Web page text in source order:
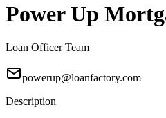
Power Up
Loan Officer Team
powerup@loanfactory.com
Description